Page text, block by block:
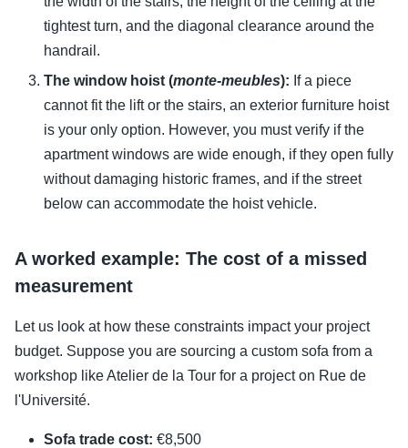
tightest turn, and the diagonal clearance around the
handrail.
The window hoist (monte-meubles): If a piece
cannot fit the lift or the stairs, an exterior furniture hoist
is your only option. However, you must verify if the
apartment windows are wide enough, if they open fully
without damaging historic frames, and if the street
below can accommodate the hoist vehicle.
A worked example: The cost of a missed
measurement
Let us look at how these constraints impact your project
budget. Suppose you are sourcing a custom sofa from a
workshop like Atelier de la Tour for a project on Rue de
l'Université.
Sofa trade cost: €8,500